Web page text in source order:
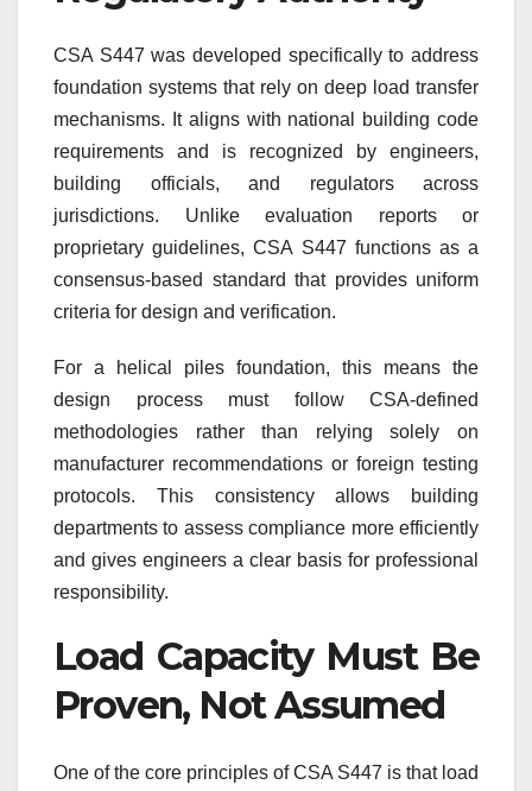
CSA S447 was developed specifically to address
foundation systems that rely on deep load transfer
mechanisms. It aligns with national building code
requirements and is recognized by engineers,
building officials, and regulators across
jurisdictions. Unlike evaluation reports or
proprietary guidelines, CSA S447 functions as a
consensus-based standard that provides uniform
criteria for design and verification.
For a helical piles foundation, this means the
design process must follow CSA-defined
methodologies rather than relying solely on
manufacturer recommendations or foreign testing
protocols. This consistency allows building
departments to assess compliance more efficiently
and gives engineers a clear basis for professional
responsibility.
Load Capacity Must Be
Proven, Not Assumed
One of the core principles of CSA S447 is that load